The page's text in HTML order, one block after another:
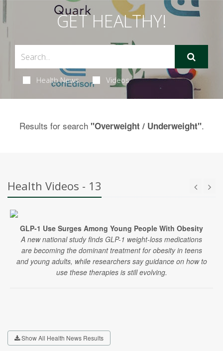
GET HEALTHY!
Health News Videos
Results for search "Overweight / Underweight".
Health Videos - 13
GLP-1 Use Surges Among Young People With Obesity
A new national study finds GLP-1 weight-loss medications
are becoming the dominant treatment for obesity in teens
and young adults, while researchers say guidance on how to
use these therapies is still evolving.
Show All Health News Results